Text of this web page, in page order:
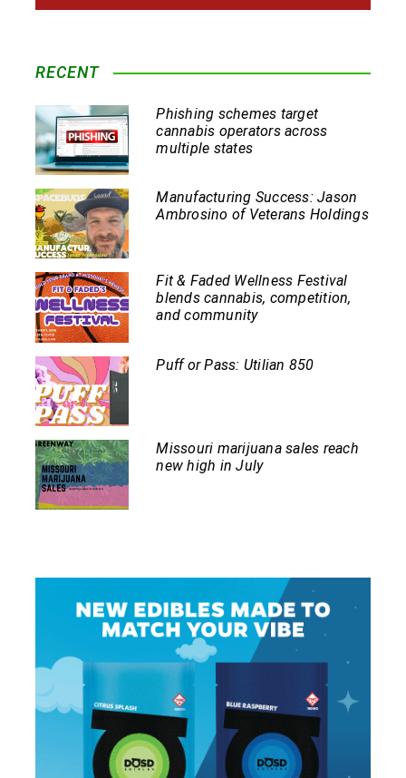
RECENT
Phishing schemes target
cannabis operators across
multiple states
Manufacturing Success: Jason
Ambrosino of Veterans Holdings
Fit & Faded Wellness Festival
blends cannabis, competition,
and community
Puff or Pass: Utilian 850
Missouri marijuana sales reach
new high in July